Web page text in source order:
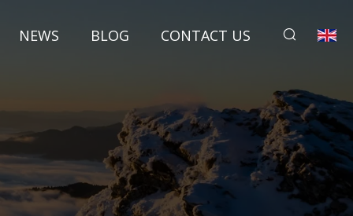
NEWS BLOG CONTACT US